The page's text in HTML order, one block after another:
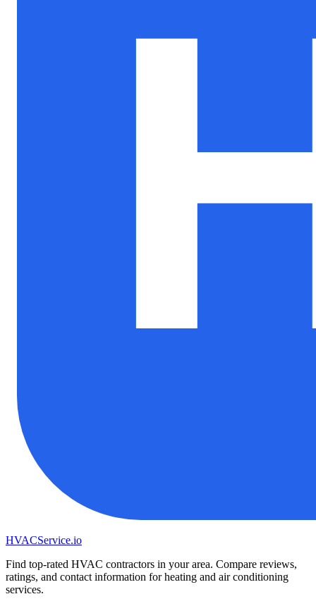
HVACService.io
Find top-rated HVAC contractors in your area. Compare reviews,
ratings, and contact information for heating and air conditioning
services.